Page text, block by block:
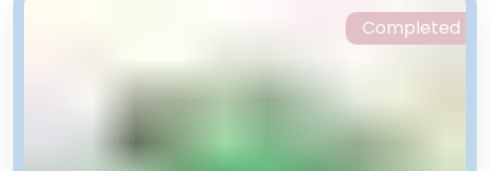
Completed